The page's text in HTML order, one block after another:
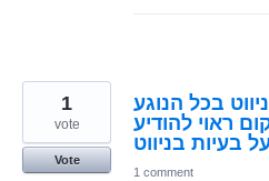
בכל הנוגע
ראוי להודיע
בעיות בניווט
1
vote
Vote
1 comment